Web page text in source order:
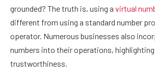
grounded? The truth is, using a virtual
different from using a standard number
operator. Numerous businesses also
numbers into their operations,
trustworthiness.